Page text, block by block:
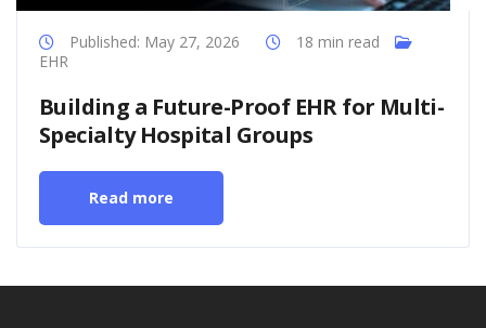
Published: May 27, 2026
18 min read
EHR
Building a Future-Proof EHR for Multi-
Specialty Hospital Groups
Read more